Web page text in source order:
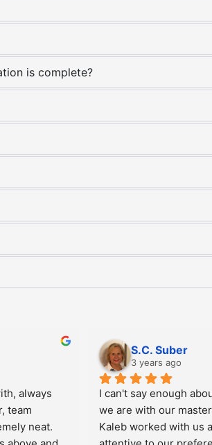
is complete?
three linen
closets,
The
Gina M. Turkel
3 years ago
They were
When I recently had
responsive and